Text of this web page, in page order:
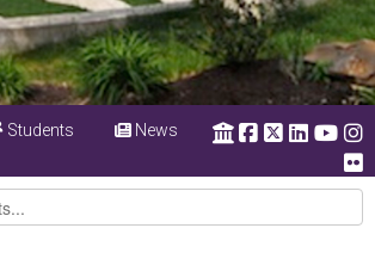
Students News